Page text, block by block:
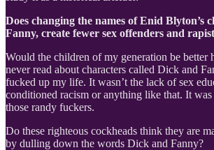
Does changing the names of Enid Blyton’s
Fanny, create fewer sex offenders and
Would the children of my generation be better
never read about characters called Dick and
fucked up my life. It wasn’t the lack of sex
conditioned racism or anything like that. It
those randy fuckers.
Do these righteous cockheads think they are
by dulling down the words Dick and Fanny?